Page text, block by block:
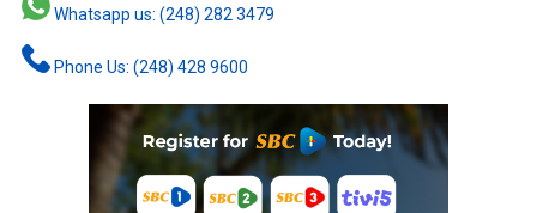
Whatsapp us: (248) 282 3479
Phone Us: (248) 428 9600